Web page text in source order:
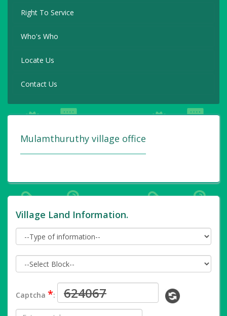
Right To Service
Who's Who
Locate Us
Contact Us
Mulamthuruthy village office
Village Land Information.
Captcha *: